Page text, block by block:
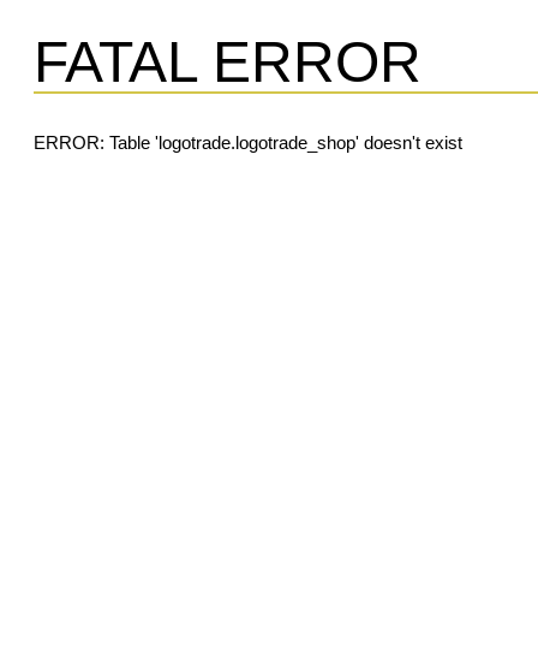
FATAL ERROR
ERROR: Table 'logotrade.logotrade_shop' doesn't exist